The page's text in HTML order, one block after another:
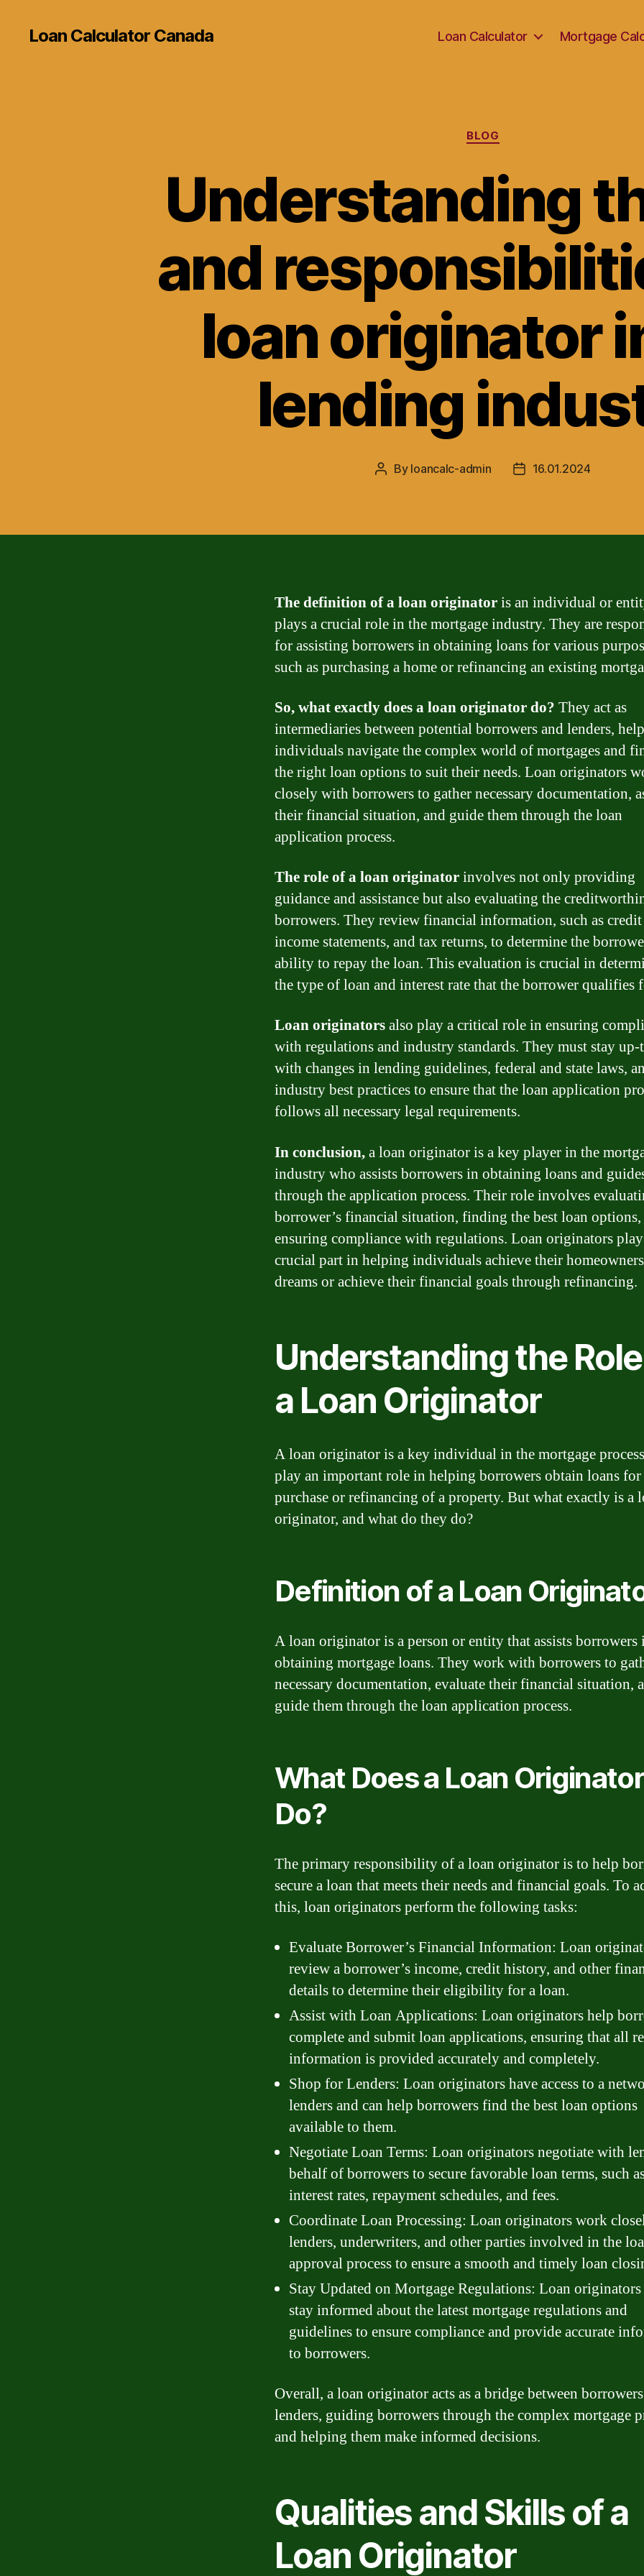
Loan Calculator Canada Loan Calculator Mortgage
Categories
BLOG
Understanding
and
loan originator
lending
Post
By loancalc-admin
Post16.01.2024
The definition of a loan originatoris an individual or
plays a crucial role in the mortgage industry. They are
for assisting borrowers in obtaining loans for various
such as purchasing a home or refinancing an existing
So, what exactly does a loan originator do? They act as
intermediaries between potential borrowers and lenders,
individuals navigate the complex world of mortgages and
the right loan options to suit their needs. Loan originators
closely with borrowers to gather necessary documentation,
their financial situation, and guide them through the loan
application process.
The role of a loan originatorinvolves not only providing
guidance and assistance but also evaluating the
borrowers. They review financial information, such as
income statements, and tax returns, to determine the
ability to repay the loan. This evaluation is crucial in
the type of loan and interest rate that the borrower qualifies
Loan originatorsalso play a critical role in ensuring
with regulations and industry standards. They must stay up-
with changes in lending guidelines, federal and state laws,
industry best practices to ensure that the loan application
follows all necessary legal requirements.
In conclusion,a loan originator is a key player in the
industry who assists borrowers in obtaining loans and
through the application process. Their role involves
borrower’s financial situation, finding the best loan options,
ensuring compliance with regulations. Loan originators
crucial part in helping individuals achieve their
dreams or achieve their financial goals through refinancing.
Understanding the
a Loan Originator
A loan originator is a key individual in the mortgage
play an important role in helping borrowers obtain loans for
purchase or refinancing of a property. But what exactly is a
originator, and what do they do?
Definition of a Loan
A loan originator is a person or entity that assists borrowers
obtaining mortgage loans. They work with borrowers to
necessary documentation, evaluate their financial situation,
guide them through the loan application process.
What Does a Loan Originator
Do?
The primary responsibility of a loan originator is to help
secure a loan that meets their needs and financial goals. To
this, loan originators perform the following tasks:
Evaluate Borrower’s Financial Information: Loan
review a borrower’s income, credit history, and other
details to determine their eligibility for a loan.
Assist with Loan Applications: Loan originators help
complete and submit loan applications, ensuring that all
information is provided accurately and completely.
Shop for Lenders: Loan originators have access to a
lenders and can help borrowers find the best loan options
available to them.
Negotiate Loan Terms: Loan originators negotiate with
behalf of borrowers to secure favorable loan terms, such
interest rates, repayment schedules, and fees.
Coordinate Loan Processing: Loan originators work
lenders, underwriters, and other parties involved in the
approval process to ensure a smooth and timely loan
Stay Updated on Mortgage Regulations: Loan
stay informed about the latest mortgage regulations and
guidelines to ensure compliance and provide accurate
to borrowers.
Overall, a loan originator acts as a bridge between
lenders, guiding borrowers through the complex mortgage
and helping them make informed decisions.
Qualities and Skills of a
Loan Originator